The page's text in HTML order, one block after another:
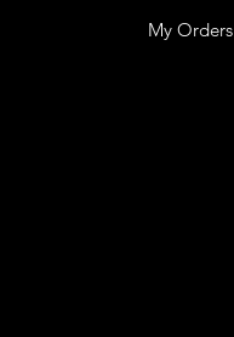
My Orders